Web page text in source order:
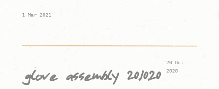
1 Mar 2021
glove assembly 20.10.20
20 Oct
2020